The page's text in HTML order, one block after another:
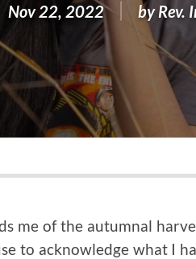
Nov 22, 2022 by Rev.
me of the autumnal
to acknowledge what I